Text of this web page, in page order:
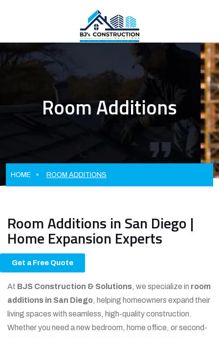
Room Additions
HOME ROOM ADDITIONS
Room Additions in San Diego |
Home Expansion Experts
Get a Free Quote
At BJS Construction & Solutions, we specialize in room
additions in San Diego, helping homeowners expand their
living spaces with seamless, high-quality construction.
Whether you need a new bedroom, home office, or second-